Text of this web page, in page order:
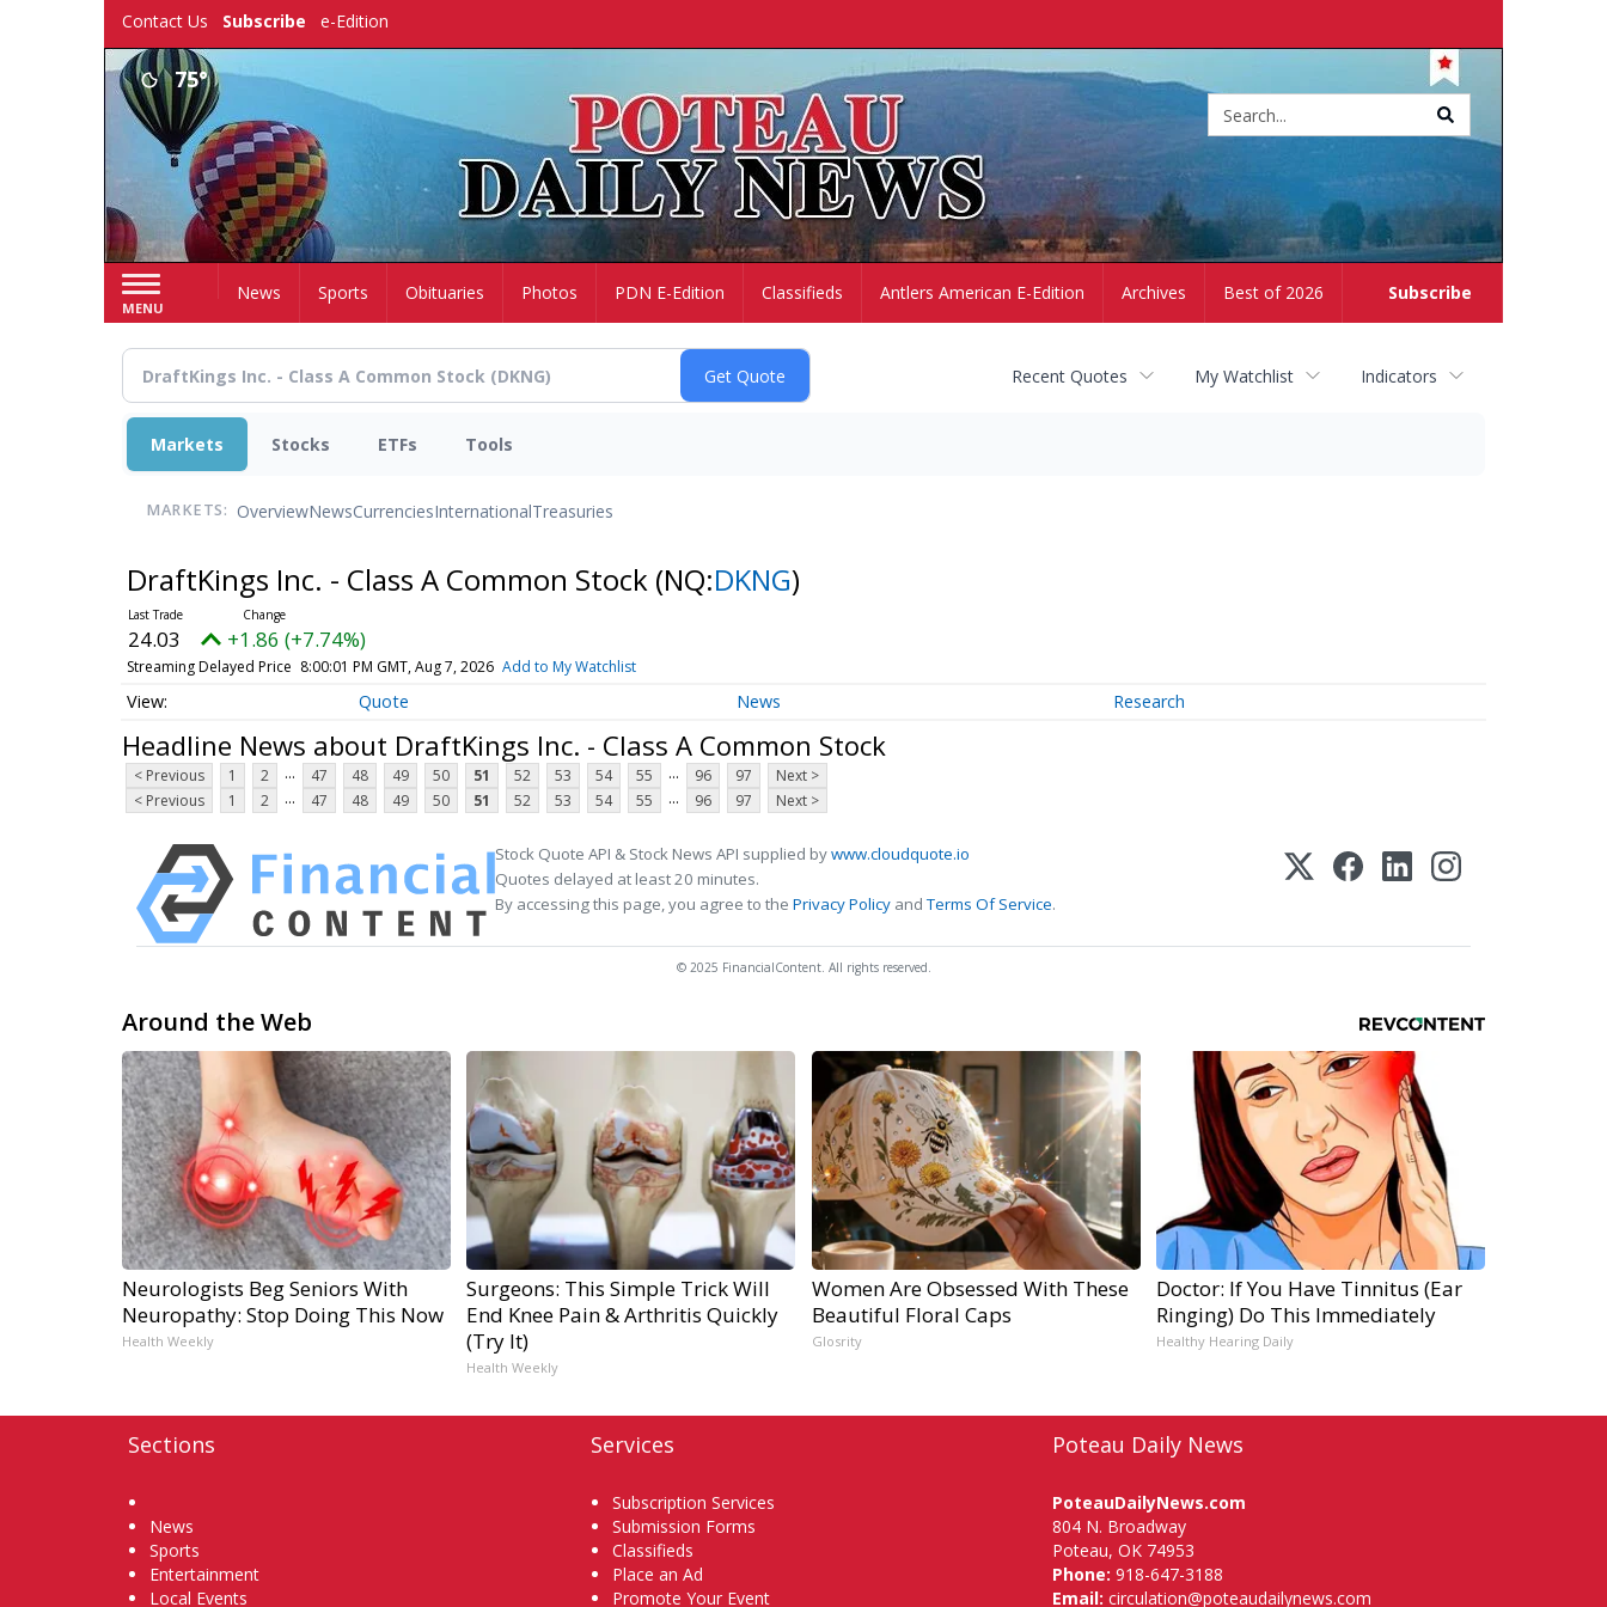
Contact Us Subscribe e-Edition
75°
MENU
Subscribe
HomeNews Sports Obituaries Photos PDN E-Edition Classifieds Antlers American E-Edition Archives Best of 2026
Recent Quotes My Watchlist Indicators
Markets Stocks ETFs Tools
MARKETS: OverviewNewsCurrenciesInternationalTreasuries
DraftKings Inc. - Class A Common Stock (NQ:DKNG)
24.03 +1.86 (+7.74%)
Streaming Delayed Price 8:00:01 PM GMT, Aug 7, 2026 Add to My Watchlist
Quote News Research
Headline News about DraftKings Inc. - Class A Common Stock
< Previous 1 2 ... 47 48 49 50 51 52 53 54 55 ... 96 97
Next >
< Previous
1 2 ... 47 48 49 50 51 52 53 54 55 ... 96 97 Next >
Stock Quote API & Stock News API supplied bywww.cloudquote.io
Quotes delayed at least 20 minutes.
By accessing this page, you agree to the Privacy Policy andTerms Of Service.
© 2025 FinancialContent. All rights reserved.
Around the Web
Neurologists Beg Seniors With
Neuropathy: Stop Doing This Now
Health Weekly
Surgeons: This Simple Trick Will
End Knee Pain & Arthritis Quickly
(Try It)
Health Weekly
Women Are Obsessed With These
Beautiful Floral Caps
Glosrity
Doctor: If You Have Tinnitus (Ear
Ringing) Do This Immediately
Healthy Hearing Daily
Sections
News
Sports
Entertainment
Local Events
Services
Subscription Services
Submission Forms
Classifieds
Place an Ad
Promote Your Event
Poteau Daily News
PoteauDailyNews.com
804 N. Broadway
Poteau, OK 74953
Phone: 918-647-3188
Email: circulation@poteaudailynews.com